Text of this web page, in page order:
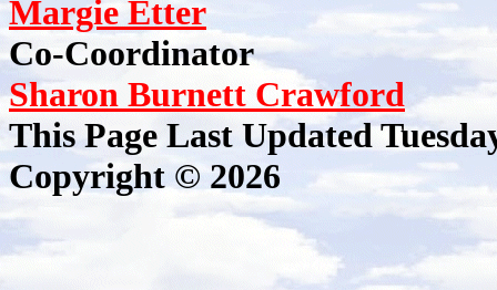
Margie Etter
Co-Coordinator
Sharon Burnett Crawford
This Page Last Updated
Copyright © 2026